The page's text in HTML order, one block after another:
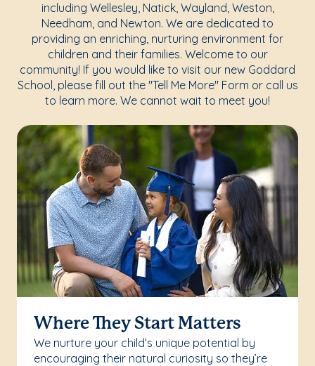
including Wellesley, Natick, Wayland, Weston,
Needham, and Newton. We are dedicated to
providing an enriching, nurturing environment for
children and their families. Welcome to our
community! If you would like to visit our new Goddard
School, please fill out the "Tell Me More" Form or call us
to learn more. We cannot wait to meet you!
Where They Start Matters
We nurture your child’s unique potential by
encouraging their natural curiosity so they’re